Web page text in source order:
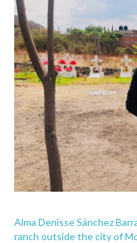
Alma Denisse Sánchez
ranch outside the city of